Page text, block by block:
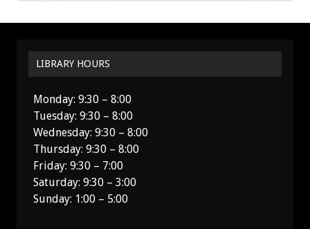
LIBRARY HOURS
Monday: 9:30 – 8:00
Tuesday: 9:30 – 8:00
Wednesday: 9:30 – 8:00
Thursday: 9:30 – 8:00
Friday: 9:30 – 7:00
Saturday: 9:30 – 3:00
Sunday: 1:00 – 5:00